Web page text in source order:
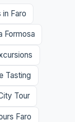
in Faro
Formosa
Tasting
Tour
Faro